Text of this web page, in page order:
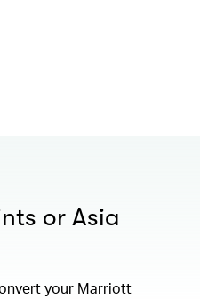
or Asia
your Marriott